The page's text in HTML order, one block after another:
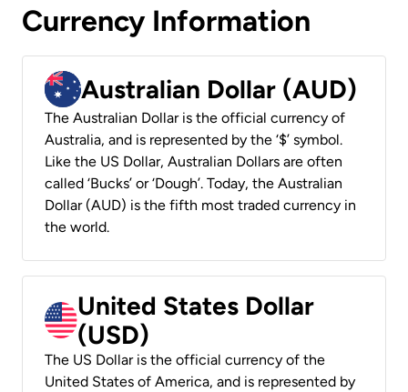
Currency Information
Australian Dollar (AUD)
The Australian Dollar is the official currency of
Australia, and is represented by the ‘$’ symbol.
Like the US Dollar, Australian Dollars are often
called ‘Bucks’ or ‘Dough’. Today, the Australian
Dollar (AUD) is the fifth most traded currency in
the world.
United States Dollar
(USD)
The US Dollar is the official currency of the
United States of America, and is represented by